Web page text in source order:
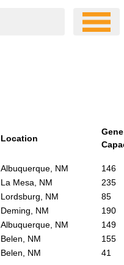
Location
Albuquerque, NM
146
La Mesa, NM
235
Lordsburg, NM
85
Deming, NM
190
Albuquerque, NM
149
Belen, NM
155
Belen, NM 41